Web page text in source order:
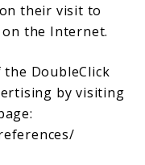
their visit to
the Internet.
DoubleClick
by visiting